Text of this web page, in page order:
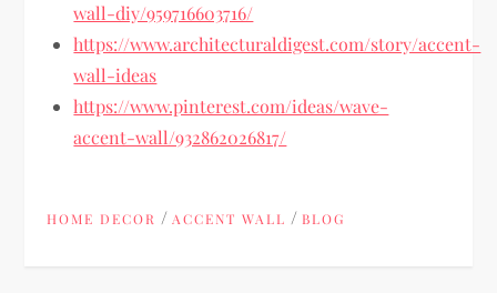
wall-diy/959716603716/
https://www.architecturaldigest.com/story/accent-
wall-ideas
https://www.pinterest.com/ideas/wave-
accent-wall/932862026817/
HOME DECOR /ACCENT WALL /BLOG